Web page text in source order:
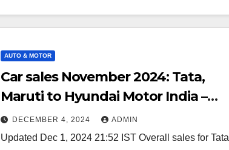
AUTO & MOTOR
Car sales November 2024: Tata,
Maruti to Hyundai Motor India –
Robust SUV demand! How many
units sold – – Auto
DECEMBER 4, 2024 ADMIN
Updated Dec 1, 2024 21:52 IST Overall sales for Tata